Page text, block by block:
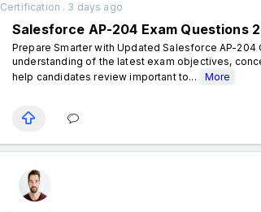
Certification . 3 days ago
Salesforce AP-204 Exam Questions
Prepare Smarter with Updated Salesforce AP-
understanding of the latest exam objectives,
help candidates review important to...
More